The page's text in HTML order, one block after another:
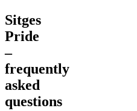
Sitges
Pride
–
frequently
asked
questions